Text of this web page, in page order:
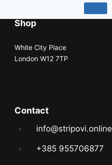
Shop
White City Place
London W12 7TP
Contact
info@stripovi.online
+385 955706877